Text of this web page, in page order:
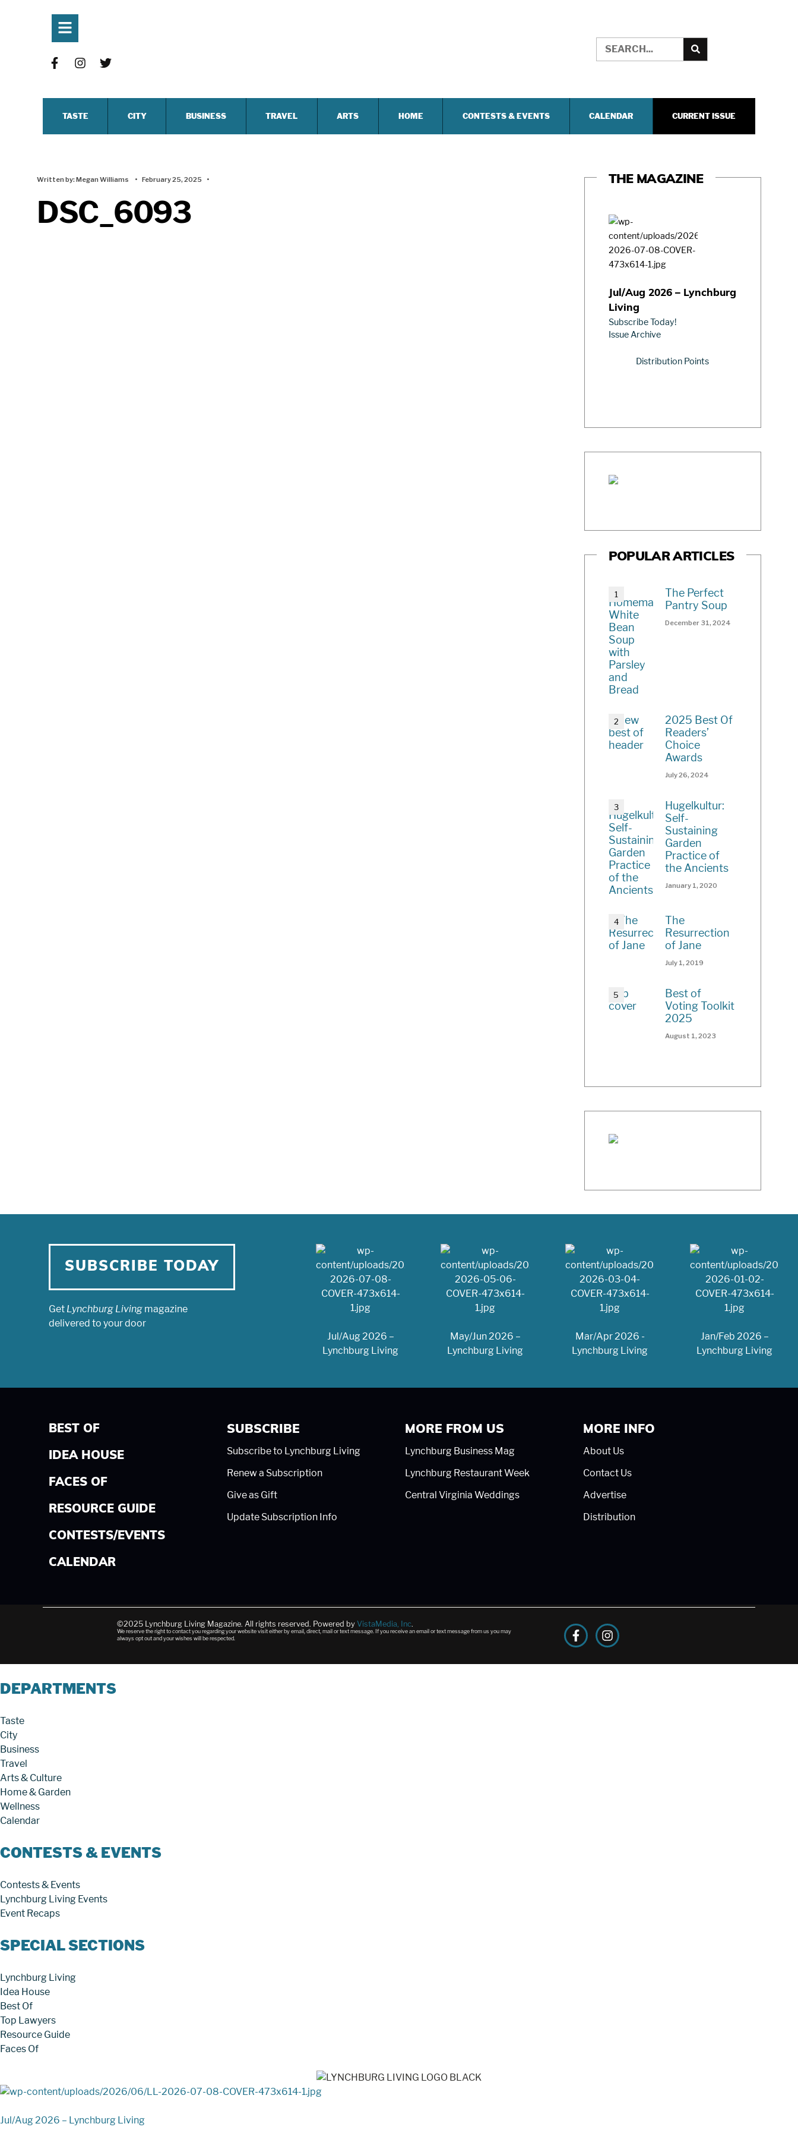
TASTE CITY BUSINESS TRAVEL ARTS HOME CONTESTS & EVENTS CALENDAR CURRENT ISSUE
Written by:Megan Williams • February 25, 2025 •
DSC_6093
THE MAGAZINE
Jul/Aug 2026 – Lynchburg
Living
Subscribe Today!
Issue Archive
Distribution Points
POPULAR ARTICLES
The Perfect
Pantry Soup
December 31, 2024
2025 Best Of
Readers’
Choice
Awards
July 26, 2024
Hugelkultur:
Self-
Sustaining
Garden
Practice of
the Ancients
January 1, 2020
The
Resurrection
of Jane
July 1, 2019
Best of
Voting Toolkit
2025
August 1, 2023
SUBSCRIBE TODAY
Get Lynchburg Living magazine
delivered to your door
Jul/Aug 2026 –
Lynchburg Living
May/Jun 2026 –
Lynchburg Living
Mar/Apr 2026 -
Lynchburg Living
Jan/Feb 2026 –
Lynchburg Living
BEST OF
IDEA HOUSE
FACES OF
RESOURCE GUIDE
CONTESTS/EVENTS
CALENDAR
SUBSCRIBE
Subscribe to Lynchburg Living
Renew a Subscription
Give as Gift
Update Subscription Info
MORE FROM US
Lynchburg Business Mag
Lynchburg Restaurant Week
Central Virginia Weddings
MORE INFO
About Us
Contact Us
Advertise
Distribution
©2025 Lynchburg Living Magazine. All rights reserved. Powered by VistaMedia, Inc.
We reserve the right to contact you regarding your website visit either by email, direct, mail or text message. If you receive an email or text message from us you may
always opt out and your wishes will be respected.
DEPARTMENTS
Taste
City
Business
Travel
Arts & Culture
Home & Garden
Wellness
Calendar
CONTESTS & EVENTS
Contests & Events
Lynchburg Living Events
Event Recaps
SPECIAL SECTIONS
Lynchburg Living
Idea House
Best Of
Top Lawyers
Resource Guide
Faces Of
Jul/Aug 2026 – Lynchburg Living